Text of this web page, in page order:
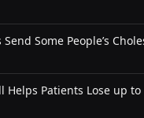
Some People’s
Helps Patients Lose up to